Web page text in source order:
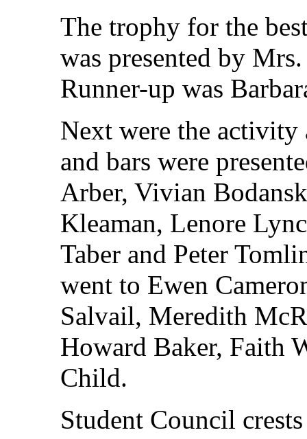
The trophy for the
was presented by
Runner-up was
Next were the activity
and bars were
Arber, Vivian
Kleaman, Lenore
Taber and Peter
went to Ewen
Salvail, Meredith
Howard Baker, Faith
Child.
Student Council